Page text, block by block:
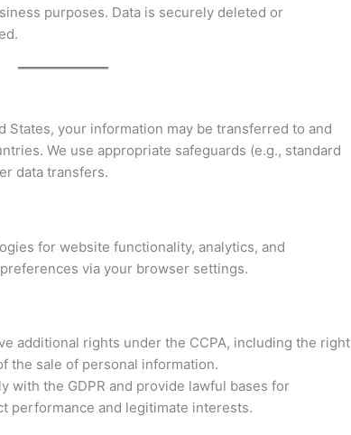
purposes. Data is securely deleted or
States, your information may be transferred to and
We use appropriate safeguards (e.g., standard
data transfers.
for website functionality, analytics, and
via your browser settings.
additional rights under the CCPA, including the right
the sale of personal information.
with the GDPR and provide lawful bases for
performance and legitimate interests.